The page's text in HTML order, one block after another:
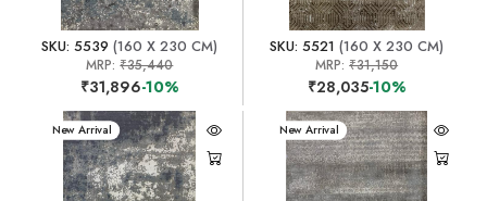
SKU: 5539 (160 X 230 CM)
MRP:₹35,440
₹31,896-10%
SKU: 5521 (160 X 230 CM)
MRP:₹31,150
₹28,035-10%
New Arrival New Arrival